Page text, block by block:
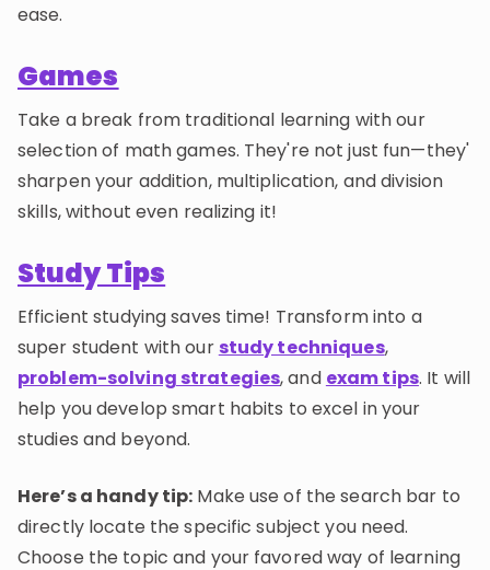
ease.
Games
Take a break from traditional learning with our
selection of math games. They're not just fun—they'
sharpen your addition, multiplication, and division
skills, without even realizing it!
Study Tips
Efficient studying saves time! Transform into a
super student with our study techniques,
problem-solving strategies, and exam tips. It will
help you develop smart habits to excel in your
studies and beyond.
Here’s a handy tip: Make use of the search bar to
directly locate the specific subject you need.
Choose the topic and your favored way of learning